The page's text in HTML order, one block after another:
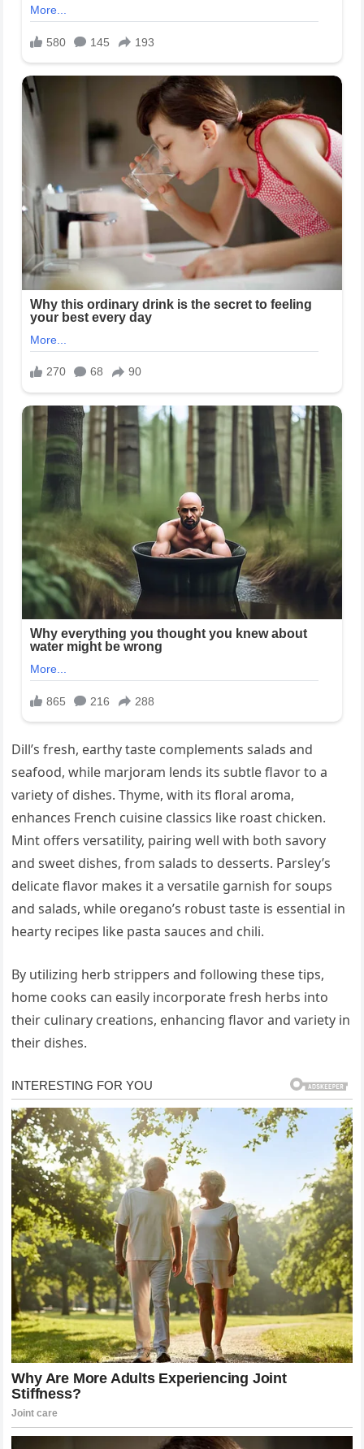
Dill’s fresh, earthy taste complements salads and
seafood, while marjoram lends its subtle flavor to a
variety of dishes. Thyme, with its floral aroma,
enhances French cuisine classics like roast chicken.
Mint offers versatility, pairing well with both savory
and sweet dishes, from salads to desserts. Parsley’s
delicate flavor makes it a versatile garnish for soups
and salads, while oregano’s robust taste is essential in
hearty recipes like pasta sauces and chili.
By utilizing herb strippers and following these tips,
home cooks can easily incorporate fresh herbs into
their culinary creations, enhancing flavor and variety in
their dishes.